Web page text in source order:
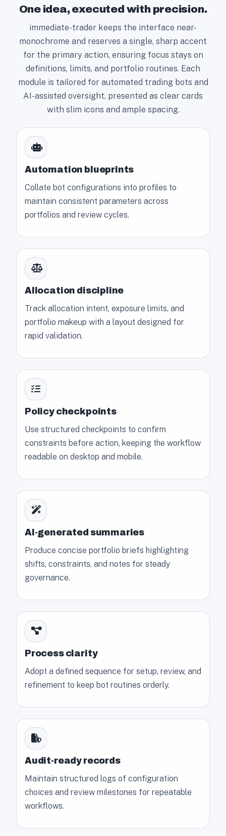
One idea, executed with precision.
immediate-trader keeps the interface near-
monochrome and reserves a single, sharp accent
for the primary action, ensuring focus stays on
definitions, limits, and portfolio routines. Each
module is tailored for automated trading bots and
AI-assisted oversight, presented as clear cards
with slim icons and ample spacing.
Automation blueprints
Collate bot configurations into profiles to
maintain consistent parameters across
portfolios and review cycles.
Allocation discipline
Track allocation intent, exposure limits, and
portfolio makeup with a layout designed for
rapid validation.
Policy checkpoints
Use structured checkpoints to confirm
constraints before action, keeping the workflow
readable on desktop and mobile.
AI-generated summaries
Produce concise portfolio briefs highlighting
shifts, constraints, and notes for steady
governance.
Process clarity
Adopt a defined sequence for setup, review, and
refinement to keep bot routines orderly.
Audit-ready records
Maintain structured logs of configuration
choices and review milestones for repeatable
workflows.